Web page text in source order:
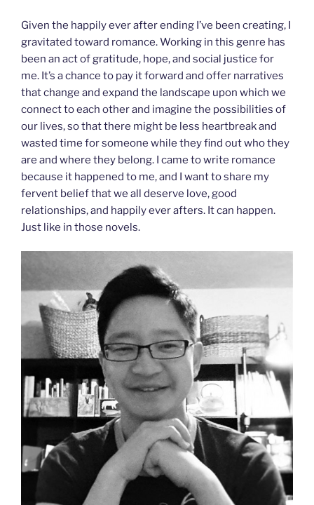
Given the happily ever after ending I’ve been creating, I
gravitated toward romance. Working in this genre has
been an act of gratitude, hope, and social justice for
me. It’s a chance to pay it forward and offer narratives
that change and expand the landscape upon which we
connect to each other and imagine the possibilities of
our lives, so that there might be less heartbreak and
wasted time for someone while they find out who they
are and where they belong. I came to write romance
because it happened to me, and I want to share my
fervent belief that we all deserve love, good
relationships, and happily ever afters. It can happen.
Just like in those novels.